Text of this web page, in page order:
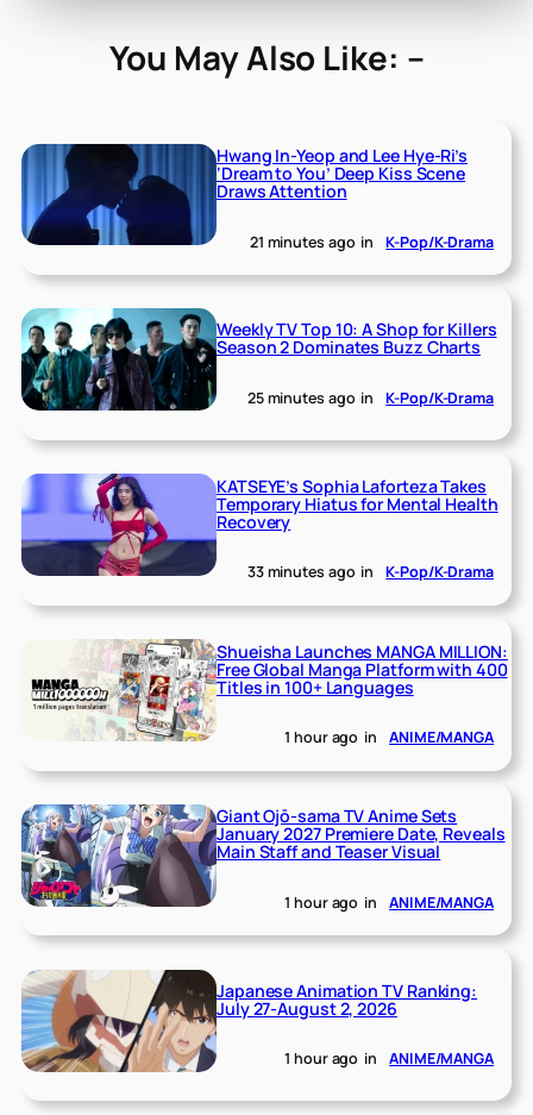
You May Also Like: –
Hwang In-Yeop and Lee Hye-Ri’s
‘Dream to You’ Deep Kiss Scene
Draws Attention
21 minutes ago in K-Pop/K-Drama
Weekly TV Top 10: A Shop for Killers
Season 2 Dominates Buzz Charts
25 minutes ago in K-Pop/K-Drama
KATSEYE’s Sophia Laforteza Takes
Temporary Hiatus for Mental Health
Recovery
33 minutes ago in K-Pop/K-Drama
Shueisha Launches MANGA MILLION:
Free Global Manga Platform with 400
Titles in 100+ Languages
1 hour ago in ANIME/MANGA
Giant Ojō-sama TV Anime Sets
January 2027 Premiere Date, Reveals
Main Staff and Teaser Visual
1 hour ago in ANIME/MANGA
Japanese Animation TV Ranking:
July 27-August 2, 2026
1 hour ago in ANIME/MANGA